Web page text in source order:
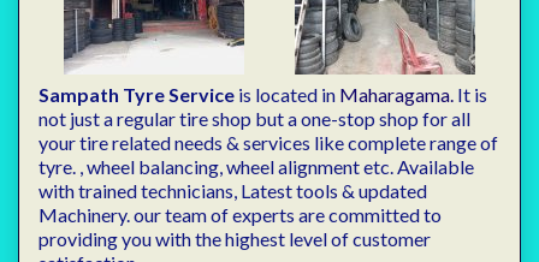
Sampath Tyre Service is located in Maharagama. It is
not just a regular tire shop but a one-stop shop for all
your tire related needs & services like complete range of
tyre. , wheel balancing, wheel alignment etc. Available
with trained technicians, Latest tools & updated
Machinery. our team of experts are committed to
providing you with the highest level of customer